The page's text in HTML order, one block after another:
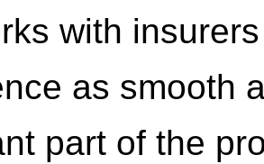
with
as smooth
part of the